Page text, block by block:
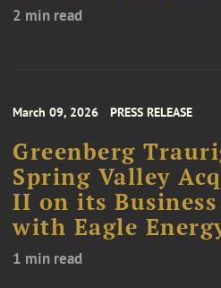
2 min read
March 09, 2026 PRESS RELEASE
Greenberg
Spring Valley
II on its
with Eagle
1 min read